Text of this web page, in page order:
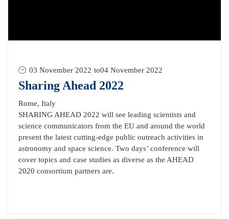
03 November 2022 to04 November 2022
Sharing Ahead 2022
Rome, Italy
SHARING AHEAD 2022 will see leading scientists and
science communicators from the EU and around the world
present the latest cutting-edge public outreach activities in
astronomy and space science. Two days’ conference will
cover topics and case studies as diverse as the AHEAD
2020 consortium partners are.